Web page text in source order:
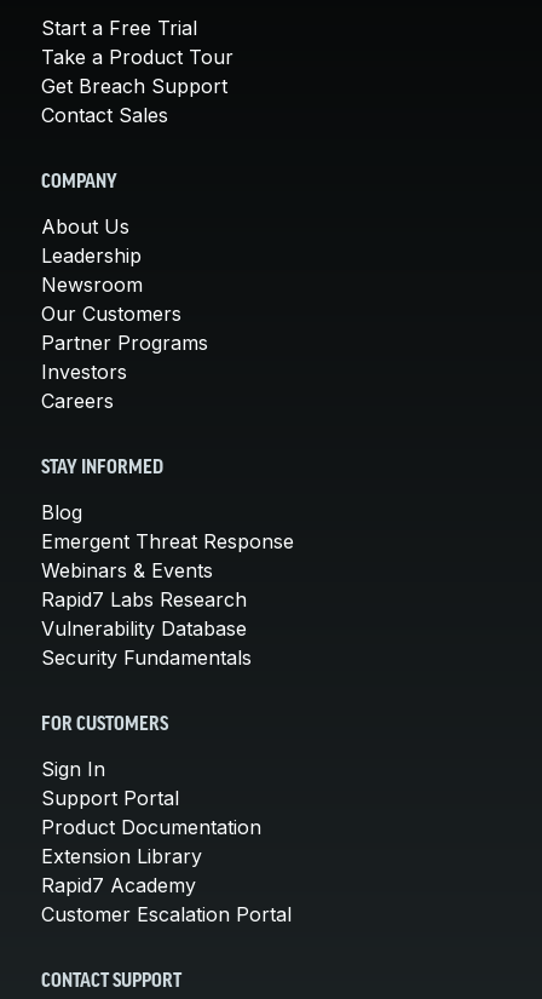
Start a Free Trial
Take a Product Tour
Get Breach Support
Contact Sales
COMPANY
About Us
Leadership
Newsroom
Our Customers
Partner Programs
Investors
Careers
STAY INFORMED
Blog
Emergent Threat Response
Webinars & Events
Rapid7 Labs Research
Vulnerability Database
Security Fundamentals
FOR CUSTOMERS
Sign In
Support Portal
Product Documentation
Extension Library
Rapid7 Academy
Customer Escalation Portal
CONTACT SUPPORT